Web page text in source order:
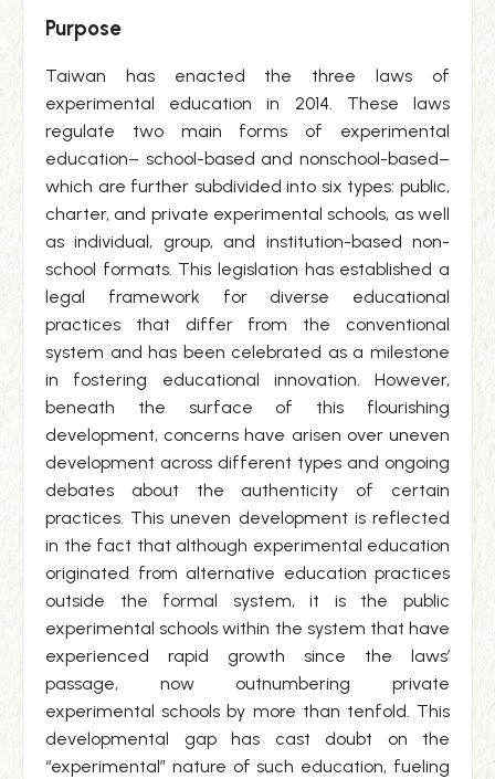
Purpose
Taiwan has enacted the three laws of
experimental education in 2014. These laws
regulate two main forms of experimental
education– school-based and nonschool-based–
which are further subdivided into six types: public,
charter, and private experimental schools, as well
as individual, group, and institution-based non-
school formats. This legislation has established a
legal framework for diverse educational
practices that differ from the conventional
system and has been celebrated as a milestone
in fostering educational innovation. However,
beneath the surface of this flourishing
development, concerns have arisen over uneven
development across different types and ongoing
debates about the authenticity of certain
practices. This uneven development is reflected
in the fact that although experimental education
originated from alternative education practices
outside the formal system, it is the public
experimental schools within the system that have
experienced rapid growth since the laws’
passage, now outnumbering private
experimental schools by more than tenfold. This
developmental gap has cast doubt on the
“experimental” nature of such education, fueling